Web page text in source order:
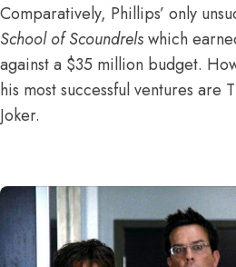
Comparatively, Phillips’ only
School of Scoundrelswhich
against a $35 million budget.
his most successful ventures are
Joker.